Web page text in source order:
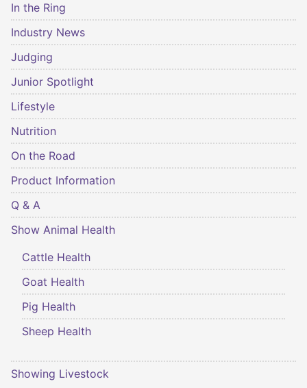
In the Ring
Industry News
Judging
Junior Spotlight
Lifestyle
Nutrition
On the Road
Product Information
Q & A
Show Animal Health
Cattle Health
Goat Health
Pig Health
Sheep Health
Showing Livestock